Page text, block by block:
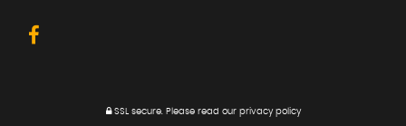
SSL secure. Please read our privacy policy